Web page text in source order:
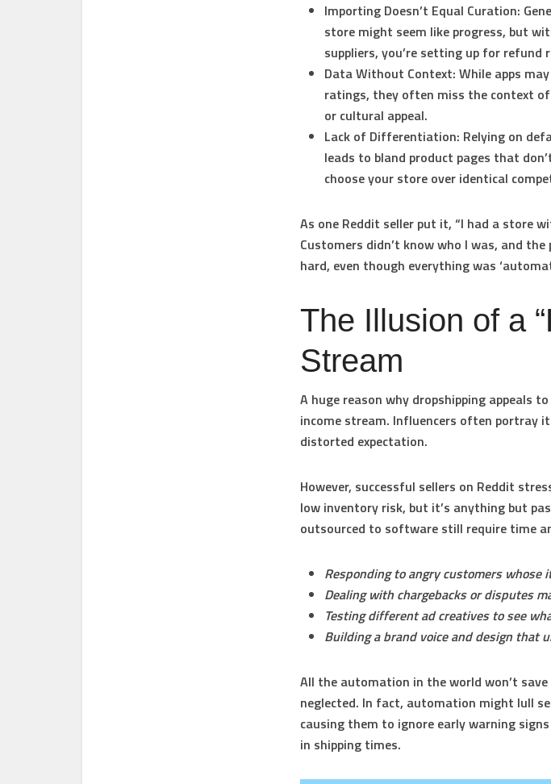
Importing Doesn’t Equal Curation:
store might seem like progress, but
suppliers, you’re setting up for refund
Data Without Context: While apps
ratings, they often miss the context
or cultural appeal.
Lack of Differentiation: Relying on
leads to bland product pages that
choose your store over identical
As one Reddit seller put it, “I had a store
Customers didn’t know who I was, and
hard, even though everything was
The Illusion of a
Stream
A huge reason why dropshipping appeals
income stream. Influencers often portray
distorted expectation.
However, successful sellers on Reddit
low inventory risk, but it’s anything but
outsourced to software still require time
Responding to angry customers whose
Dealing with chargebacks or disputes
Testing different ad creatives to see
Building a brand voice and design that
All the automation in the world won’t
neglected. In fact, automation might lull
causing them to ignore early warning
in shipping times.